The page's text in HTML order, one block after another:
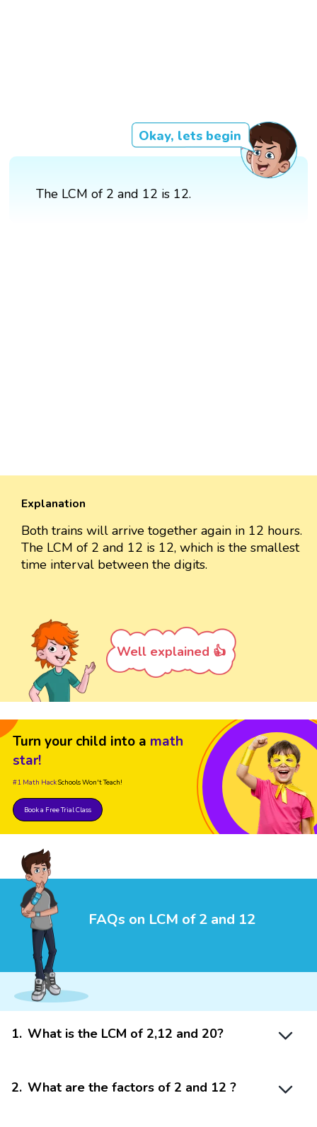
Okay, lets begin
The LCM of 2 and 12 is 12.
Explanation
Both trains will arrive together again in 12 hours.
The LCM of 2 and 12 is 12, which is the smallest
time interval between the digits.
Well explained 👍
Turn your child into a math
star!
#1 Math HackSchools Won't Teach!
Book a Free Trial Class
FAQs on LCM of 2 and 12
1. What is the LCM of 2,12 and 20?
2. What are the factors of 2 and 12 ?